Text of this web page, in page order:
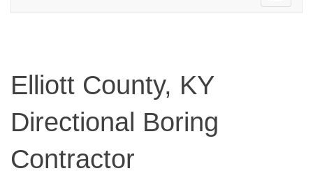
navigation
Elliott County, KY
Directional Boring
Contractor